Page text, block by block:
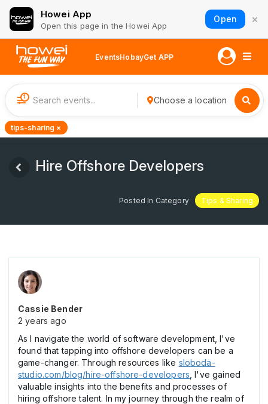
Howei App
Open this page in the Howei App
Open ×
EventsHobayGet APP
1 Choose a location
tips-sharing ×
Hire Offshore Developers
Posted In Category Tips & Sharing
Cassie Bender
2 years ago
As I navigate the world of software development, I've
found that tapping into offshore developers can be a
game-changer. Through resources like sloboda-
studio.com/blog/hire-offshore-developers , I've gained
valuable insights into the benefits and processes of
hiring offshore talent. In my journey through the realm of